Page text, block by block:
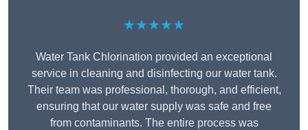
★★★★★
Water Tank Chlorination provided an exceptional
service in cleaning and disinfecting our water tank.
Their team was professional, thorough, and efficient,
ensuring that our water supply was safe and free
from contaminants. The entire process was